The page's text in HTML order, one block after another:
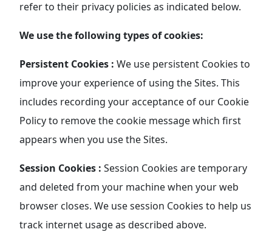
refer to their privacy policies as indicated below.
We use the following types of cookies:
Persistent Cookies : We use persistent Cookies to
improve your experience of using the Sites. This
includes recording your acceptance of our Cookie
Policy to remove the cookie message which first
appears when you use the Sites.
Session Cookies : Session Cookies are temporary
and deleted from your machine when your web
browser closes. We use session Cookies to help us
track internet usage as described above.